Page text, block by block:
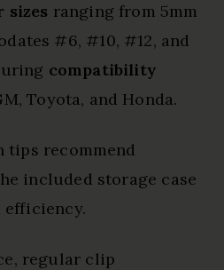
sizes ranging from 5mm
#6, #10, #12, and
compatibility
Toyota, and Honda.
tips recommend
included storage case
regular clip